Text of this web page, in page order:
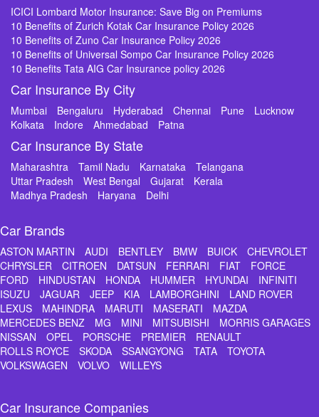
ICICI Lombard Motor Insurance: Save Big on Premiums
10 Benefits of Zurich Kotak Car Insurance Policy 2026
10 Benefits of Zuno Car Insurance Policy 2026
10 Benefits of Universal Sompo Car Insurance Policy 2026
10 Benefits Tata AIG Car Insurance policy 2026
Car Insurance By City
Mumbai Bengaluru Hyderabad Chennai Pune
Lucknow
Kolkata
Indore Ahmedabad Patna
Car Insurance By State
Maharashtra Tamil Nadu Karnataka
Telangana
Uttar Pradesh
West Bengal Gujarat
Kerala
Madhya Pradesh
Haryana Delhi
Car Brands
ASTON MARTIN AUDI BENTLEY BMW BUICK
CHEVROLET
CHRYSLER
CITROEN DATSUN FERRARI FIAT
FORCE
FORD
HINDUSTAN HONDA HUMMER HYUNDAI
INFINITI
ISUZU
JAGUAR JEEP KIA LAMBORGHINI
LAND ROVER
LEXUS
MAHINDRA MARUTI MASERATI
MAZDA
MERCEDES BENZ
MG MINI MITSUBISHI
MORRIS GARAGES
NISSAN
OPEL PORSCHE PREMIER
RENAULT
ROLLS ROYCE
SKODA SSANGYONG TATA
TOYOTA
VOLKSWAGEN
VOLVO WILLEYS
Car Insurance Companies